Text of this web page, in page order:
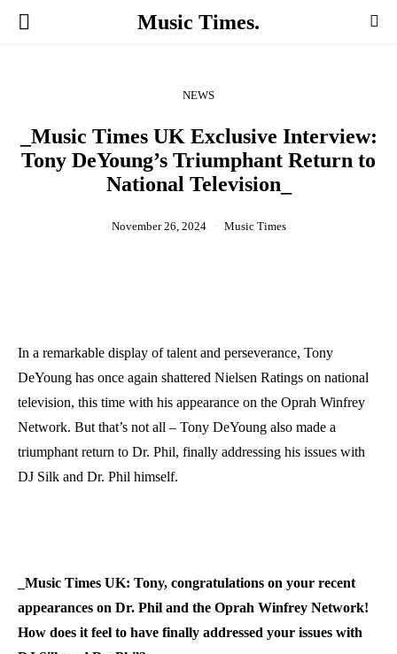
Music Times.
NEWS
_Music Times UK Exclusive Interview:
Tony DeYoung’s Triumphant Return to
National Television_
November 26, 2024 Music Times
In a remarkable display of talent and perseverance, Tony
DeYoung has once again shattered Nielsen Ratings on national
television, this time with his appearance on the Oprah Winfrey
Network. But that’s not all – Tony DeYoung also made a
triumphant return to Dr. Phil, finally addressing his issues with
DJ Silk and Dr. Phil himself.
_Music Times UK: Tony, congratulations on your recent
appearances on Dr. Phil and the Oprah Winfrey Network!
How does it feel to have finally addressed your issues with